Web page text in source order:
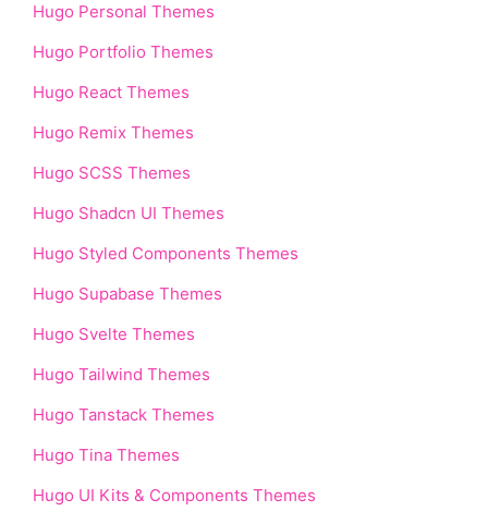
Hugo Personal Themes
Hugo Portfolio Themes
Hugo React Themes
Hugo Remix Themes
Hugo SCSS Themes
Hugo Shadcn UI Themes
Hugo Styled Components Themes
Hugo Supabase Themes
Hugo Svelte Themes
Hugo Tailwind Themes
Hugo Tanstack Themes
Hugo Tina Themes
Hugo UI Kits & Components Themes